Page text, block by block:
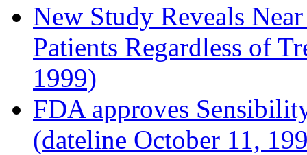
New Study Reveals
Patients Regardless of
1999)
FDA approves
(dateline October 11,